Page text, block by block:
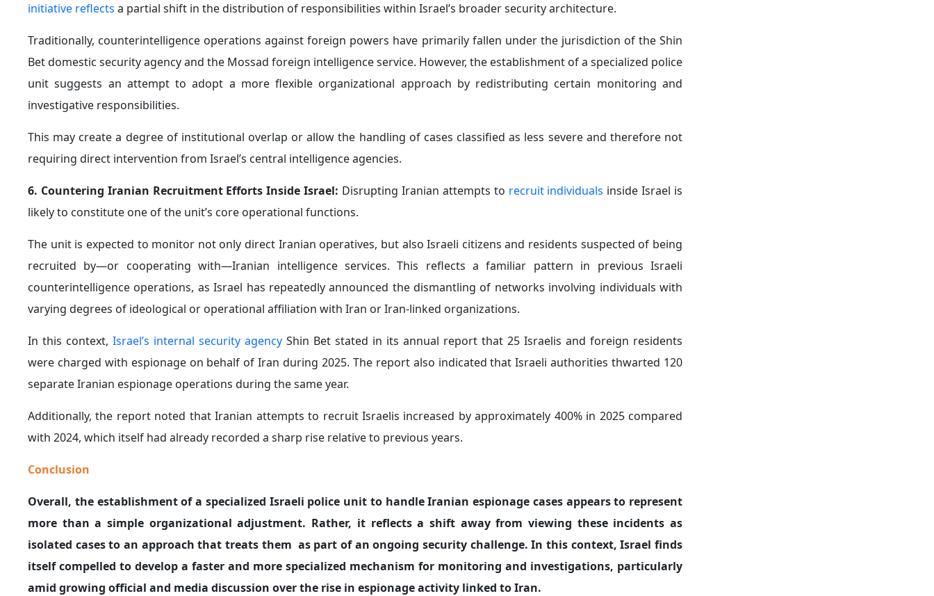
initiative reflects a partial shift in the distribution of responsibilities within Israel’s broader security architecture.
Traditionally, counterintelligence operations against foreign powers have primarily fallen under the jurisdiction of the Shin
Bet domestic security agency and the Mossad foreign intelligence service. However, the establishment of a specialized police
unit suggests an attempt to adopt a more flexible organizational approach by redistributing certain monitoring and
investigative responsibilities.
This may create a degree of institutional overlap or allow the handling of cases classified as less severe and therefore not
requiring direct intervention from Israel’s central intelligence agencies.
6. Countering Iranian Recruitment Efforts Inside Israel: Disrupting Iranian attempts to recruit individuals inside Israel is
likely to constitute one of the unit’s core operational functions.
The unit is expected to monitor not only direct Iranian operatives, but also Israeli citizens and residents suspected of being
recruited by—or cooperating with—Iranian intelligence services. This reflects a familiar pattern in previous Israeli
counterintelligence operations, as Israel has repeatedly announced the dismantling of networks involving individuals with
varying degrees of ideological or operational affiliation with Iran or Iran-linked organizations.
In this context, Israel’s internal security agency Shin Bet stated in its annual report that 25 Israelis and foreign residents
were charged with espionage on behalf of Iran during 2025. The report also indicated that Israeli authorities thwarted 120
separate Iranian espionage operations during the same year.
Additionally, the report noted that Iranian attempts to recruit Israelis increased by approximately 400% in 2025 compared
with 2024, which itself had already recorded a sharp rise relative to previous years.
Conclusion
Overall, the establishment of a specialized Israeli police unit to handle Iranian espionage cases appears to represent
more than a simple organizational adjustment. Rather, it reflects a shift away from viewing these incidents as
isolated cases to an approach that treats them as part of an ongoing security challenge. In this context, Israel finds
itself compelled to develop a faster and more specialized mechanism for monitoring and investigations, particularly
amid growing official and media discussion over the rise in espionage activity linked to Iran.